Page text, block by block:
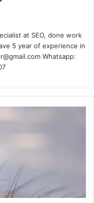
at SEO, done work
5 year of experience in
Whatsapp: